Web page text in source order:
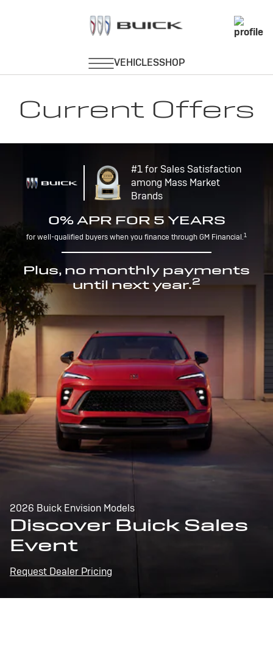
Current Offers
#1 for Sales Satisfaction
among Mass Market
Brands
0% APR FOR 5 YEARS
for well-qualified buyers when you finance through GM Financial.1
Plus, no monthly payments
until next year.2
2026 Buick Envision Models
Discover Buick Sales
Event
Request Dealer Pricing